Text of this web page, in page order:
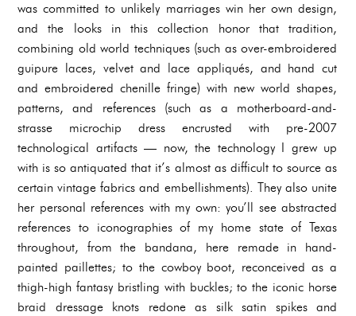
was committed to unlikely marriages win her own design,
and the looks in this collection honor that tradition,
combining old world techniques (such as over-embroidered
guipure laces, velvet and lace appliqués, and hand cut
and embroidered chenille fringe) with new world shapes,
patterns, and references (such as a motherboard-and-
strasse microchip dress encrusted with pre-2007
technological artifacts — now, the technology I grew up
with is so antiquated that it’s almost as difficult to source as
certain vintage fabrics and embellishments). They also unite
her personal references with my own: you’ll see abstracted
references to iconographies of my home state of Texas
throughout, from the bandana, here remade in hand-
painted paillettes; to the cowboy boot, reconceived as a
thigh-high fantasy bristling with buckles; to the iconic horse
braid dressage knots redone as silk satin spikes and